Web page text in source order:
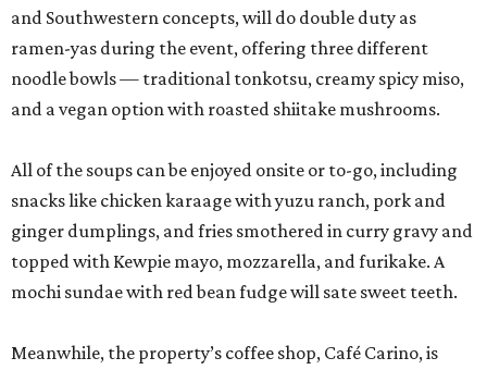
and Southwestern concepts, will do double duty as
ramen-yas during the event, offering three different
noodle bowls — traditional tonkotsu, creamy spicy miso,
and a vegan option with roasted shiitake mushrooms.
All of the soups can be enjoyed onsite or to-go, including
snacks like chicken karaage with yuzu ranch, pork and
ginger dumplings, and fries smothered in curry gravy and
topped with Kewpie mayo, mozzarella, and furikake. A
mochi sundae with red bean fudge will sate sweet teeth.
Meanwhile, the property’s coffee shop, Café Carino, is